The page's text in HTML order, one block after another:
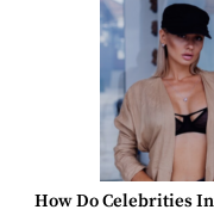
How Do Celebrities